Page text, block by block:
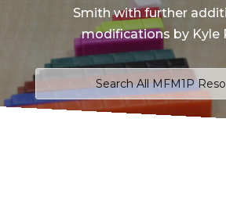
Smith with further
modifications by Kyle